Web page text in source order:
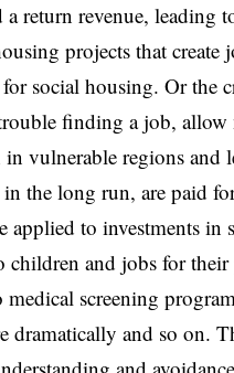
a return revenue, leading
projects that
social housing. Or the
finding a job,
vulnerable regions and
in the long run, are paid
applied to investments
and jobs for their
medical screening
dramatically and so on.